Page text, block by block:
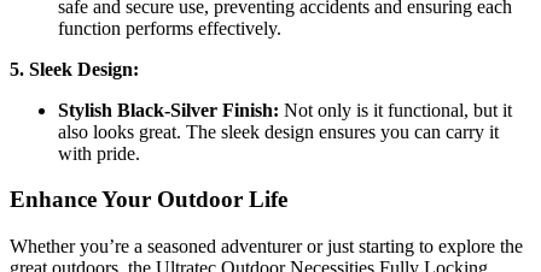
safe and secure use, preventing accidents and ensuring each
function performs effectively.
5. Sleek Design:
Stylish Black-Silver Finish: Not only is it functional, but it
also looks great. The sleek design ensures you can carry it
with pride.
Enhance Your Outdoor Life
Whether you’re a seasoned adventurer or just starting to explore the
great outdoors, the Ultratec Outdoor Necessities Fully Locking